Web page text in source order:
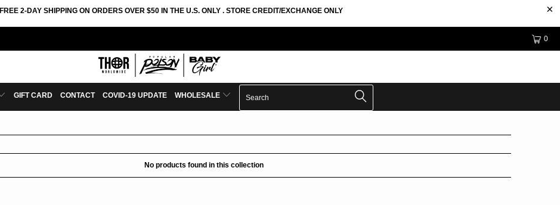
FREE 2-DAY SHIPPING ON ORDERS OVER $50 IN THE U.S. ONLY . STORE CREDIT/EXCHANGE ONLY
0
GIFT CARD CONTACT COVID-19 UPDATE WHOLESALE
No products found in this collection